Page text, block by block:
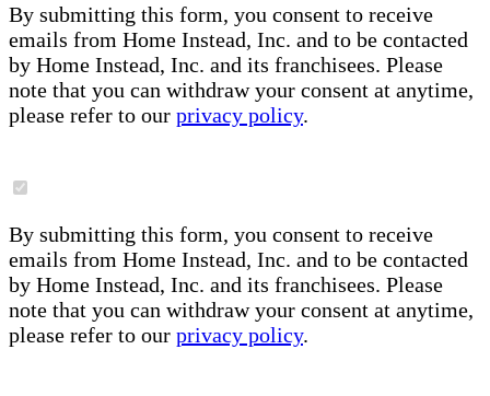
By submitting this form, you consent to receive
emails from Home Instead, Inc. and to be contacted
by Home Instead, Inc. and its franchisees. Please
note that you can withdraw your consent at anytime,
please refer to our privacy policy.
By submitting this form, you consent to receive
emails from Home Instead, Inc. and to be contacted
by Home Instead, Inc. and its franchisees. Please
note that you can withdraw your consent at anytime,
please refer to our privacy policy.